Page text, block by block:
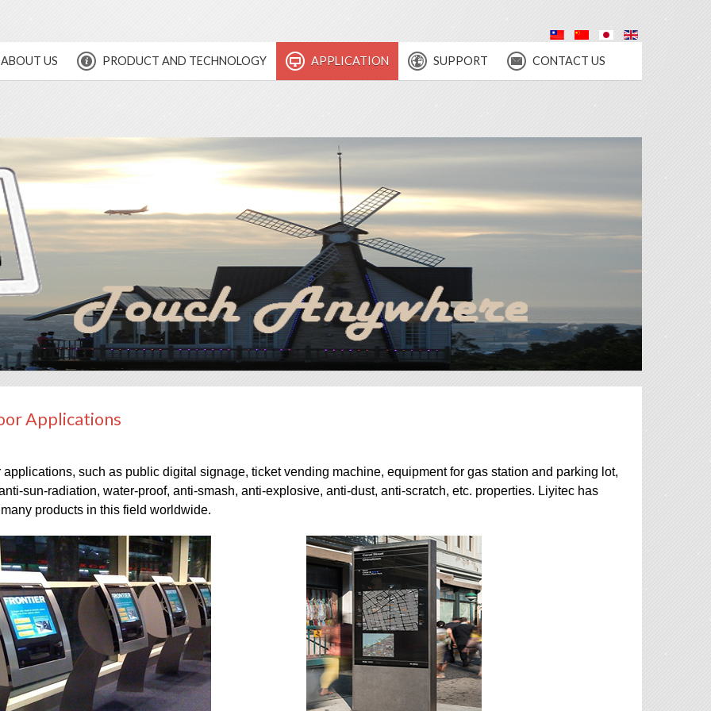
ABOUT US PRODUCT AND TECHNOLOGY APPLICATION SUPPORT CONTACT US
Applications
applications, such as public digital signage, ticket vending machine, equipment for gas station and parking lot,
sun-radiation, water-proof, anti-smash, anti-explosive, anti-dust, anti-scratch, etc. properties. Liyitec has
products in this field worldwide.